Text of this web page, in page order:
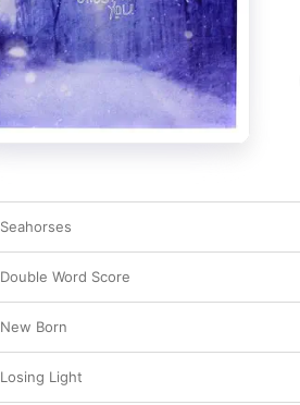
Seahorses
Double Word Score
New Born
Losing Light